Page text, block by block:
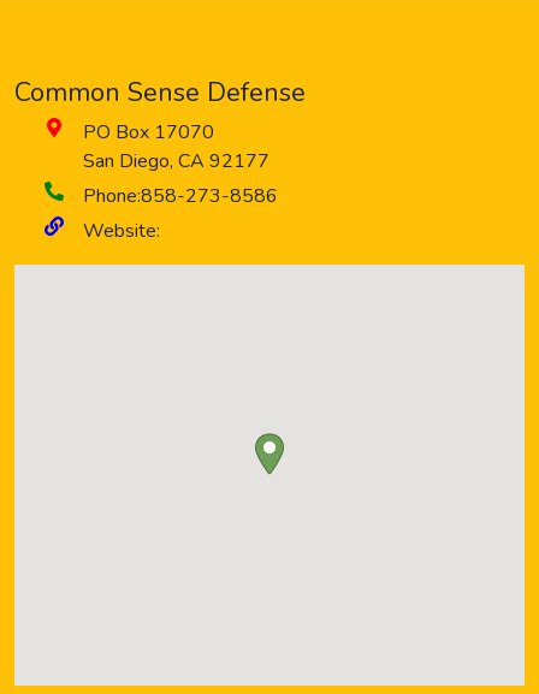
Common Sense Defense
PO Box 17070
San Diego, CA 92177
Phone:858-273-8586
Website: